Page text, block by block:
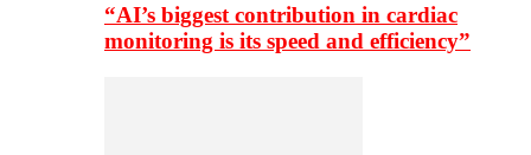
“AI’s biggest contribution in cardiac
monitoring is its speed and efficiency”